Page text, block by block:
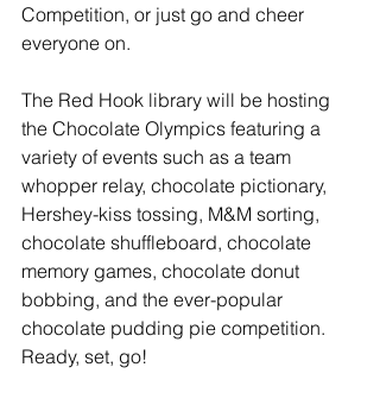
Competition, or just go and cheer
everyone on.
The Red Hook library will be hosting
the Chocolate Olympics featuring a
variety of events such as a team
whopper relay, chocolate pictionary,
Hershey-kiss tossing, M&M sorting,
chocolate shuffleboard, chocolate
memory games, chocolate donut
bobbing, and the ever-popular
chocolate pudding pie competition.
Ready, set, go!